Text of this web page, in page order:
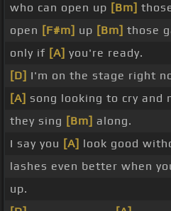
who can open up [Bm]
open [F#m] up [Bm] those
only if [A] you're ready.
[D] I'm on the stage right
[A] song looking to cry and
they sing [Bm] along.
I say you [A] look good
lashes even better when
up.